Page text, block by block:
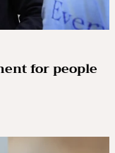
for people